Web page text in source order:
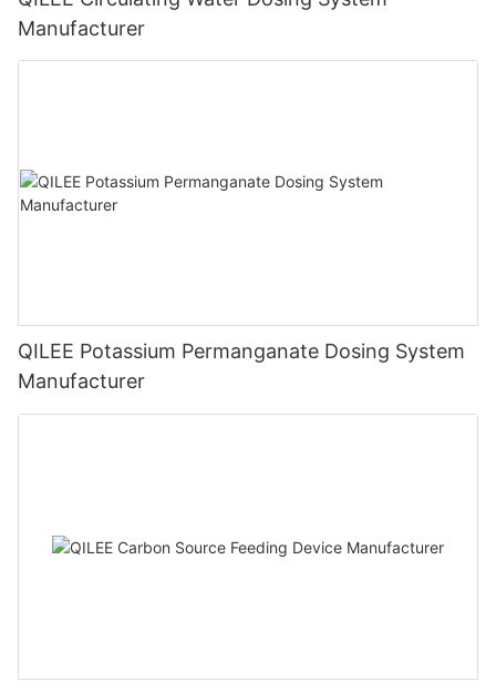
Manufacturer
QILEE Potassium Permanganate Dosing System
Manufacturer